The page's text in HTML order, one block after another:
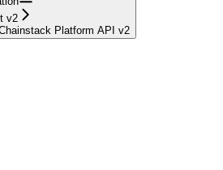
v2
Platform API v2